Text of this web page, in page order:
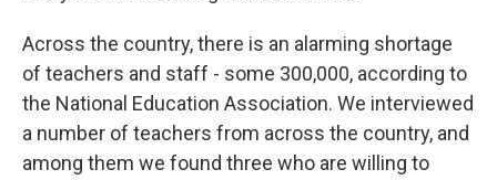
Across the country, there is an alarming shortage
of teachers and staff - some 300,000, according to
the National Education Association. We interviewed
a number of teachers from across the country, and
among them we found three who are willing to